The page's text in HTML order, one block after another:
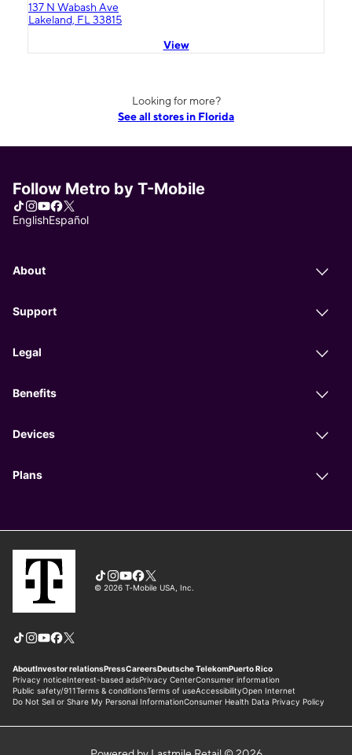
137 N Wabash Ave
Lakeland, FL 33815
View
Looking for more?
See all stores in Florida